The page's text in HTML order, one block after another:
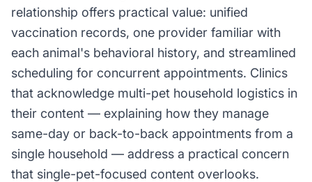
relationship offers practical value: unified
vaccination records, one provider familiar with
each animal's behavioral history, and streamlined
scheduling for concurrent appointments. Clinics
that acknowledge multi-pet household logistics in
their content — explaining how they manage
same-day or back-to-back appointments from a
single household — address a practical concern
that single-pet-focused content overlooks.